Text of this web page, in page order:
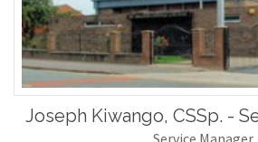
Joseph Kiwango, CSSp. -